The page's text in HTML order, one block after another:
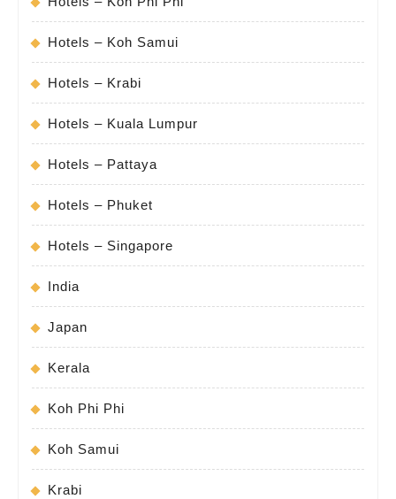
Hotels – Koh Samui
Hotels – Krabi
Hotels – Kuala Lumpur
Hotels – Pattaya
Hotels – Phuket
Hotels – Singapore
India
Japan
Kerala
Koh Phi Phi
Koh Samui
Krabi